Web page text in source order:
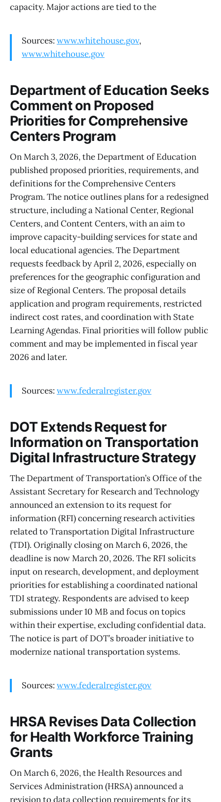
capacity. Major actions are tied to the
Sources: www.whitehouse.gov,
www.whitehouse.gov
Department of Education Seeks
Comment on Proposed
Priorities for Comprehensive
Centers Program
On March 3, 2026, the Department of Education
published proposed priorities, requirements, and
definitions for the Comprehensive Centers
Program. The notice outlines plans for a redesigned
structure, including a National Center, Regional
Centers, and Content Centers, with an aim to
improve capacity-building services for state and
local educational agencies. The Department
requests feedback by April 2, 2026, especially on
preferences for the geographic configuration and
size of Regional Centers. The proposal details
application and program requirements, restricted
indirect cost rates, and coordination with State
Learning Agendas. Final priorities will follow public
comment and may be implemented in fiscal year
2026 and later.
Sources: www.federalregister.gov
DOT Extends Request for
Information on Transportation
Digital Infrastructure Strategy
The Department of Transportation’s Office of the
Assistant Secretary for Research and Technology
announced an extension to its request for
information (RFI) concerning research activities
related to Transportation Digital Infrastructure
(TDI). Originally closing on March 6, 2026, the
deadline is now March 20, 2026. The RFI solicits
input on research, development, and deployment
priorities for establishing a coordinated national
TDI strategy. Respondents are advised to keep
submissions under 10 MB and focus on topics
within their expertise, excluding confidential data.
The notice is part of DOT’s broader initiative to
modernize national transportation systems.
Sources: www.federalregister.gov
HRSA Revises Data Collection
for Health Workforce Training
Grants
On March 6, 2026, the Health Resources and
Services Administration (HRSA) announced a
revision to data collection requirements for its